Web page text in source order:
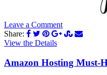
Leave a Comment
Share:
View the Details
Amazon Hosting Must-